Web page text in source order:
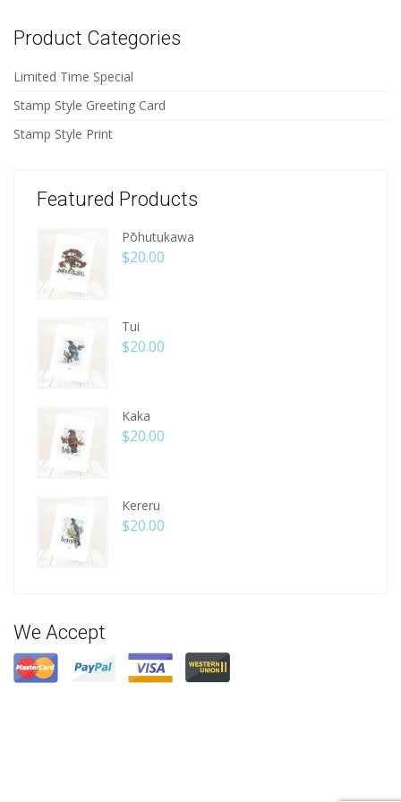
Product Categories
Limited Time Special
Stamp Style Greeting Card
Stamp Style Print
Featured Products
Pōhutukawa
$20.00
Tui
$20.00
Kaka
$20.00
Kereru
$20.00
We Accept